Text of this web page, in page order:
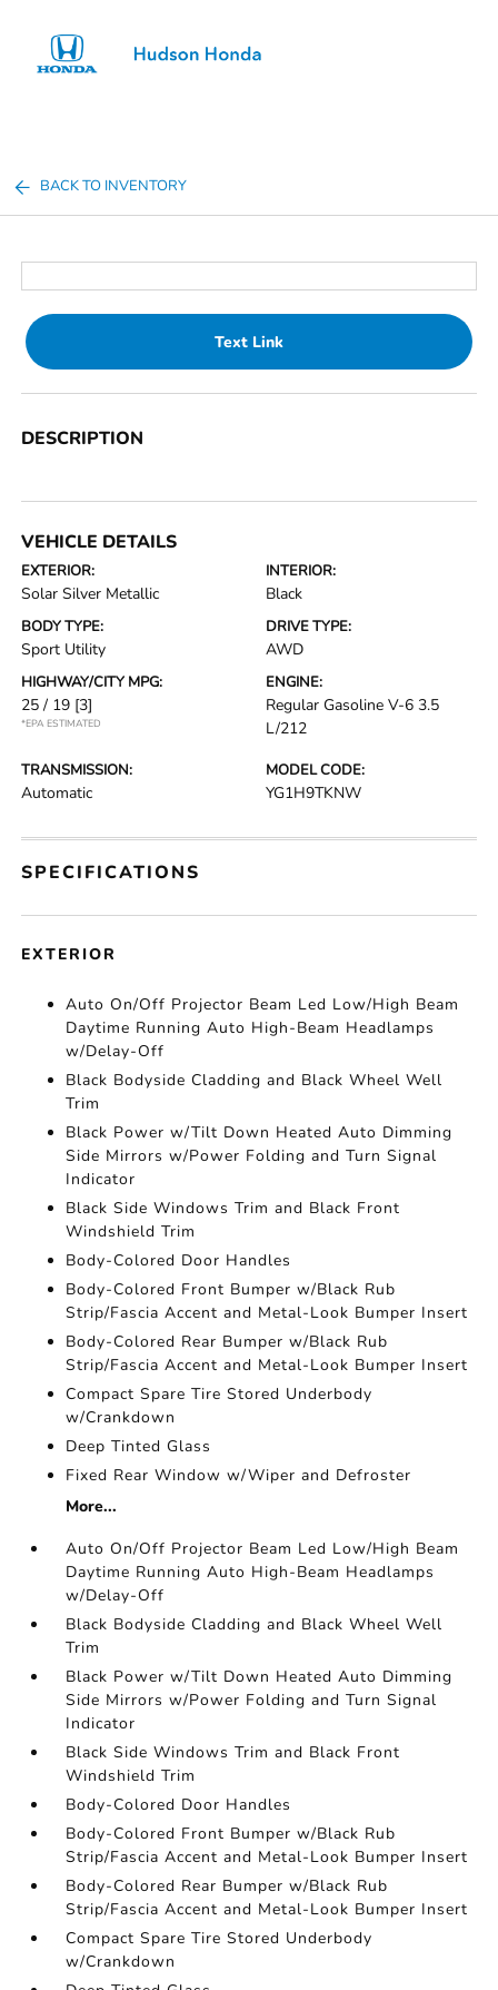
BACK TO INVENTORY
Text Link
DESCRIPTION
VEHICLE DETAILS
EXTERIOR:
Solar Silver Metallic
INTERIOR:
Black
BODY TYPE:
Sport Utility
DRIVE TYPE:
AWD
HIGHWAY/CITY MPG:
25 / 19 [3]
*EPA ESTIMATED
ENGINE:
Regular Gasoline V-6 3.5
L/212
TRANSMISSION:
Automatic
MODEL CODE:
YG1H9TKNW
SPECIFICATIONS
EXTERIOR
Auto On/Off Projector Beam Led Low/High Beam
Daytime Running Auto High-Beam Headlamps
w/Delay-Off
Black Bodyside Cladding and Black Wheel Well
Trim
Black Power w/Tilt Down Heated Auto Dimming
Side Mirrors w/Power Folding and Turn Signal
Indicator
Black Side Windows Trim and Black Front
Windshield Trim
Body-Colored Door Handles
Body-Colored Front Bumper w/Black Rub
Strip/Fascia Accent and Metal-Look Bumper Insert
Body-Colored Rear Bumper w/Black Rub
Strip/Fascia Accent and Metal-Look Bumper Insert
Compact Spare Tire Stored Underbody
w/Crankdown
Deep Tinted Glass
Fixed Rear Window w/Wiper and Defroster
More...
Auto On/Off Projector Beam Led Low/High Beam
Daytime Running Auto High-Beam Headlamps
w/Delay-Off
Black Bodyside Cladding and Black Wheel Well
Trim
Black Power w/Tilt Down Heated Auto Dimming
Side Mirrors w/Power Folding and Turn Signal
Indicator
Black Side Windows Trim and Black Front
Windshield Trim
Body-Colored Door Handles
Body-Colored Front Bumper w/Black Rub
Strip/Fascia Accent and Metal-Look Bumper Insert
Body-Colored Rear Bumper w/Black Rub
Strip/Fascia Accent and Metal-Look Bumper Insert
Compact Spare Tire Stored Underbody
w/Crankdown